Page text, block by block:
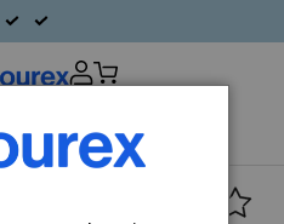
▼